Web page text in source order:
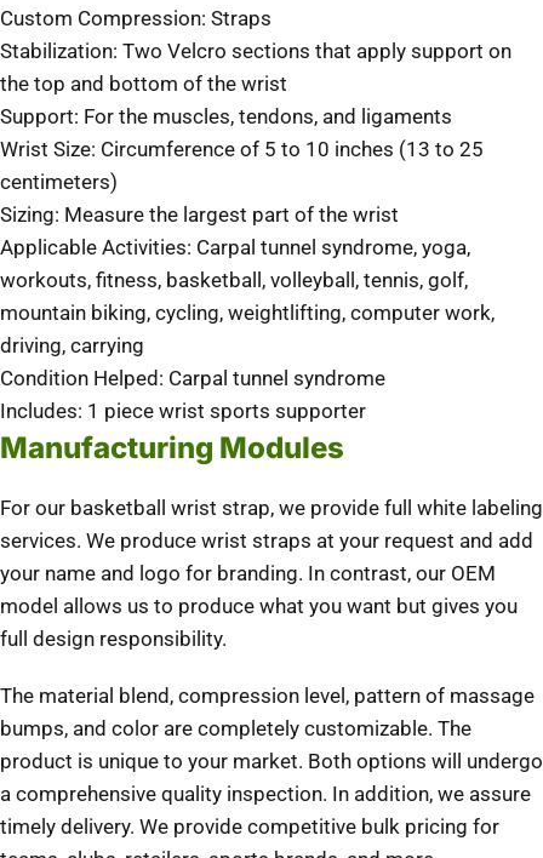
Custom Compression: Straps
Stabilization: Two Velcro sections that apply support on
the top and bottom of the wrist
Support: For the muscles, tendons, and ligaments
Wrist Size: Circumference of 5 to 10 inches (13 to 25
centimeters)
Sizing: Measure the largest part of the wrist
Applicable Activities: Carpal tunnel syndrome, yoga,
workouts, fitness, basketball, volleyball, tennis, golf,
mountain biking, cycling, weightlifting, computer work,
driving, carrying
Condition Helped: Carpal tunnel syndrome
Includes: 1 piece wrist sports supporter
Manufacturing Modules
For our basketball wrist strap, we provide full white labeling
services. We produce wrist straps at your request and add
your name and logo for branding. In contrast, our OEM
model allows us to produce what you want but gives you
full design responsibility.
The material blend, compression level, pattern of massage
bumps, and color are completely customizable. The
product is unique to your market. Both options will undergo
a comprehensive quality inspection. In addition, we assure
timely delivery. We provide competitive bulk pricing for